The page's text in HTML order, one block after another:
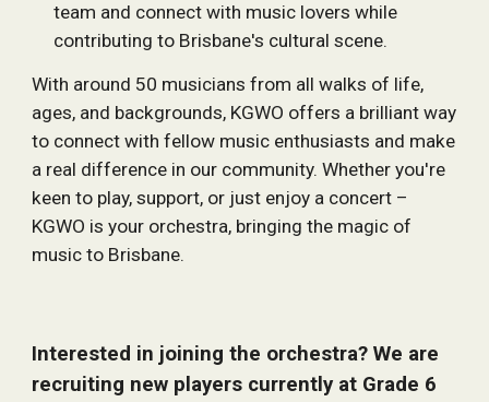
team and connect with music lovers while
contributing to Brisbane's cultural scene.
With around 50 musicians from all walks of life,
ages, and backgrounds, KGWO offers a brilliant way
to connect with fellow music enthusiasts and make
a real difference in our community. Whether you're
keen to play, support, or just enjoy a concert –
KGWO is your orchestra, bringing the magic of
music to Brisbane.
Interested in joining the orchestra? We are
recruiting new players currently at Grade 6